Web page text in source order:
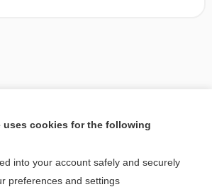
uses cookies for the following
into your account safely and securely
preferences and settings